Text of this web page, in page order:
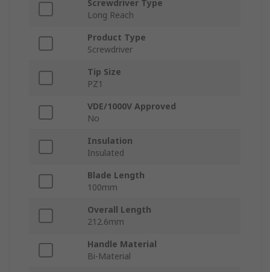
Screwdriver Type
Long Reach
Product Type
Screwdriver
Tip Size
PZ1
VDE/1000V Approved
No
Insulation
Insulated
Blade Length
100mm
Overall Length
212.6mm
Handle Material
Bi-Material